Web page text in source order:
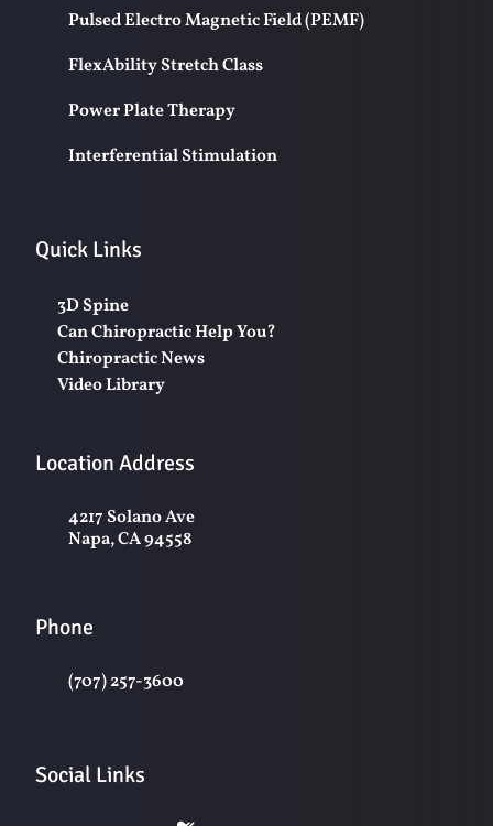
Pulsed Electro Magnetic Field (PEMF)
FlexAbility Stretch Class
Power Plate Therapy
Interferential Stimulation
Quick Links
3D Spine
Can Chiropractic Help You?
Chiropractic News
Video Library
Location Address
4217 Solano Ave
Napa, CA 94558
Phone
(707) 257-3600
Social Links